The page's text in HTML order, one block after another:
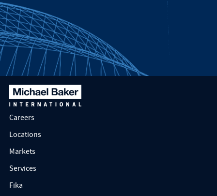
Careers
Locations
Markets
Services
Fika